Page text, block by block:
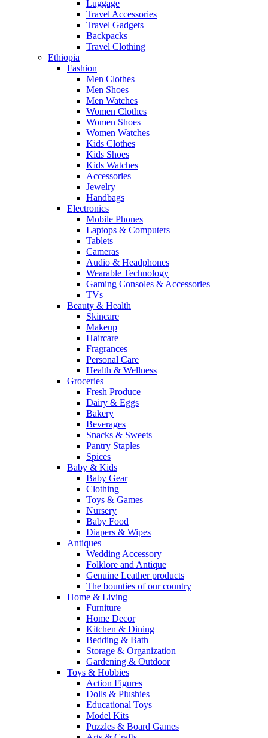
Luggage
Travel Accessories
Travel Gadgets
Backpacks
Travel Clothing
Ethiopia
Fashion
Men Clothes
Men Shoes
Men Watches
Women Clothes
Women Shoes
Women Watches
Kids Clothes
Kids Shoes
Kids Watches
Accessories
Jewelry
Handbags
Electronics
Mobile Phones
Laptops & Computers
Tablets
Cameras
Audio & Headphones
Wearable Technology
Gaming Consoles & Accessories
TVs
Beauty & Health
Skincare
Makeup
Haircare
Fragrances
Personal Care
Health & Wellness
Groceries
Fresh Produce
Dairy & Eggs
Bakery
Beverages
Snacks & Sweets
Pantry Staples
Spices
Baby & Kids
Baby Gear
Clothing
Toys & Games
Nursery
Baby Food
Diapers & Wipes
Antiques
Wedding Accessory
Folklore and Antique
Genuine Leather products
The bounties of our country
Home & Living
Furniture
Home Decor
Kitchen & Dining
Bedding & Bath
Storage & Organization
Gardening & Outdoor
Toys & Hobbies
Action Figures
Dolls & Plushies
Educational Toys
Model Kits
Puzzles & Board Games